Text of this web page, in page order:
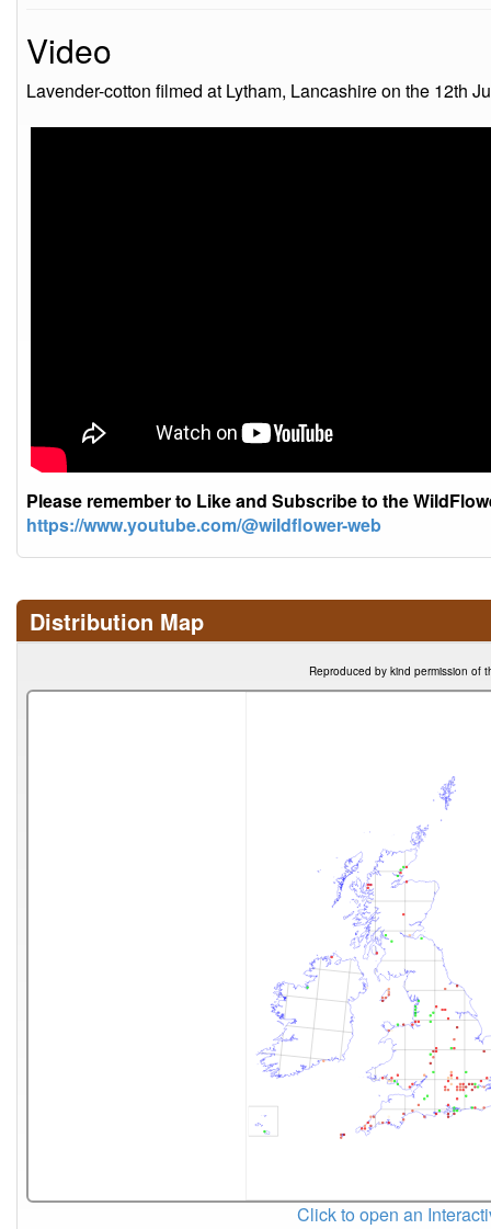
Video
Lavender-cotton filmed at Lytham, Lancashire on the 12th
Please remember to Like and Subscribe to the
https://www.youtube.com/@wildflower-web
Distribution Map
Reproduced by kind permission of
Click to open an